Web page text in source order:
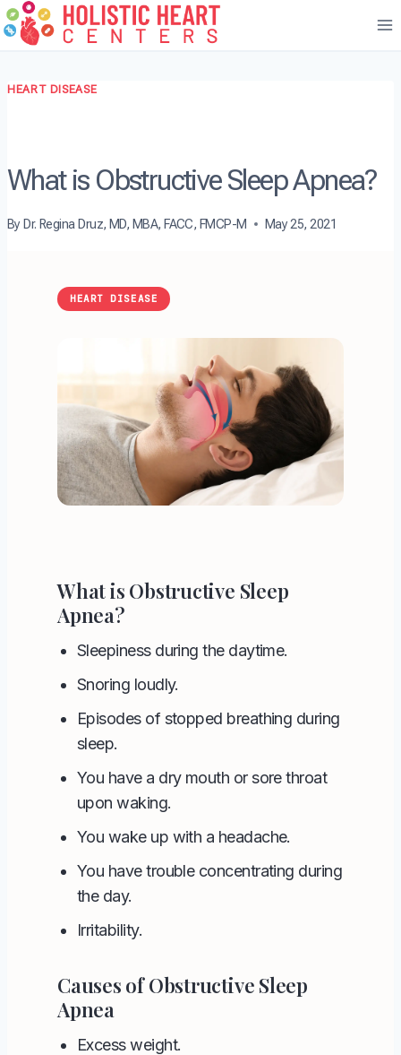
Skip
to
HEART DISEASE
What is Obstructive Sleep Apnea?
By Dr. Regina Druz, MD, MBA, FACC, FMCP-M May 25, 2021
HEART DISEASE
What is Obstructive Sleep
Apnea?
Sleepiness during the daytime.
Snoring loudly.
Episodes of stopped breathing during
sleep.
You have a dry mouth or sore throat
upon waking.
You wake up with a headache.
You have trouble concentrating during
the day.
Irritability.
Causes of Obstructive Sleep
Apnea
Excess weight.